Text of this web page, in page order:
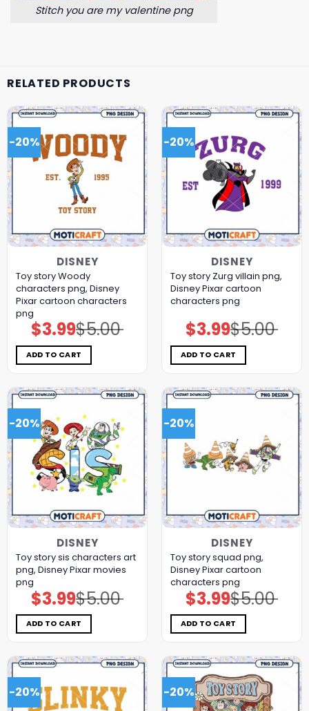
Stitch you are my valentine png
RELATED PRODUCTS
-20%
DISNEY
Toy story Woody
characters png, Disney
Pixar cartoon characters
png
$5.00
Original
price
was:
$5.00.
$3.99Current
price
is:
$3.99.
ADD TO CART
-20%
DISNEY
Toy story Zurg villain png,
Disney Pixar cartoon
characters png
$5.00
Original
price
was:
$5.00.
$3.99Current
price
is:
$3.99.
ADD TO CART
-20%
DISNEY
Toy story sis characters art
png, Disney Pixar movies
png
$5.00
Original
price
was:
$5.00.
$3.99Current
price
is:
$3.99.
ADD TO CART
-20%
DISNEY
Toy story squad png,
Disney Pixar cartoon
characters png
$5.00
Original
price
was:
$5.00.
$3.99Current
price
is:
$3.99.
ADD TO CART
-20% -20%